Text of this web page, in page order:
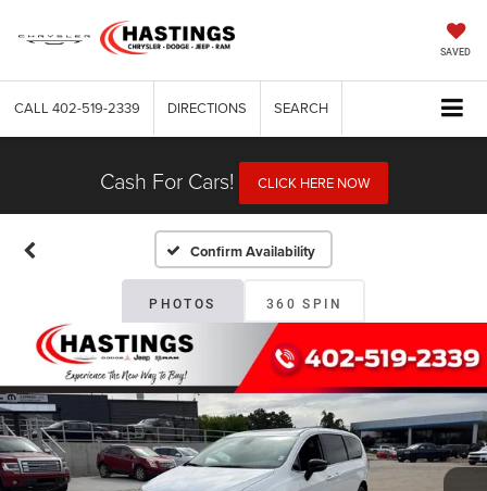
SAVED
CALL 402-519-2339 DIRECTIONS SEARCH
Cash For Cars! CLICK HERE NOW
Confirm Availability
PHOTOS 360 SPIN